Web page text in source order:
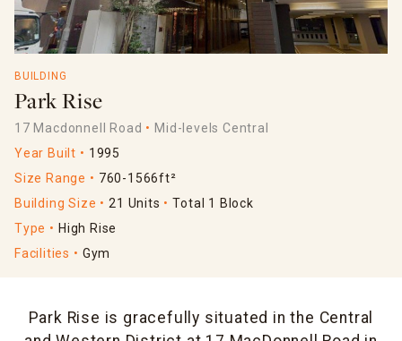
BUILDING
Park Rise
17 Macdonnell Road
Mid-levels Central
Year Built
1995
Size Range
760-1566ft²
Building Size
21 Units
Total 1 Block
Type
High Rise
Facilities
Gym
Park Rise is gracefully situated in the Central